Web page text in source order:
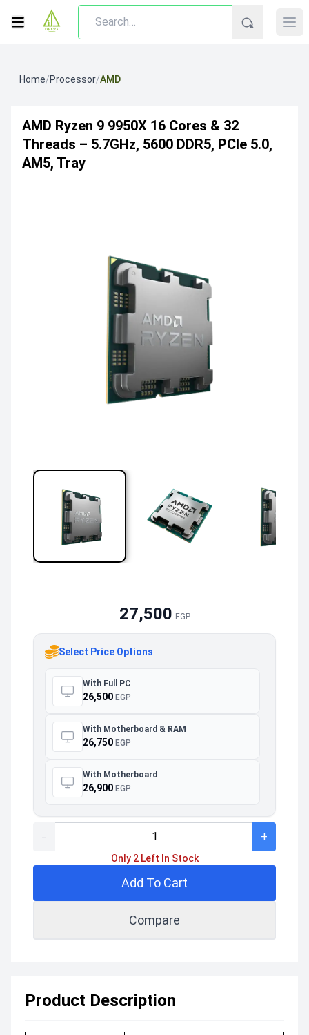
Home/Processor/AMD
AMD Ryzen 9 9950X 16 Cores & 32
Threads – 5.7GHz, 5600 DDR5, PCIe 5.0,
AM5, Tray
27,500 EGP
Select Price Options
With Full PC
26,500 EGP
With Motherboard & RAM
26,750 EGP
With Motherboard
26,900 EGP
+
Only 2 Left In Stock
Add To Cart
Compare
Product Description